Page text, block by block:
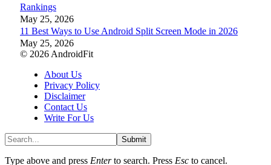
Rankings
May 25, 2026
11 Best Ways to Use Android Split Screen Mode in 2026
May 25, 2026
© 2026 AndroidFit
About Us
Privacy Policy
Disclaimer
Contact Us
Write For Us
Submit
Type above and press Enterto search. Press Esc to cancel.